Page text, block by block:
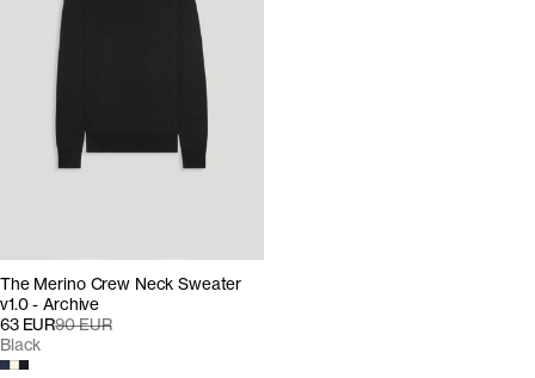
The Merino Crew Neck Sweater
v1.0 - Archive
63 EUR90 EUR
Black